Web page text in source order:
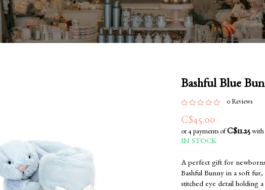
Bashful Blue
0 Reviews
C$45.00
or 4 payments of C$11.25with
IN STOCK
A perfect gift for
Bashful Bunny in a soft
stitched eye detail holding